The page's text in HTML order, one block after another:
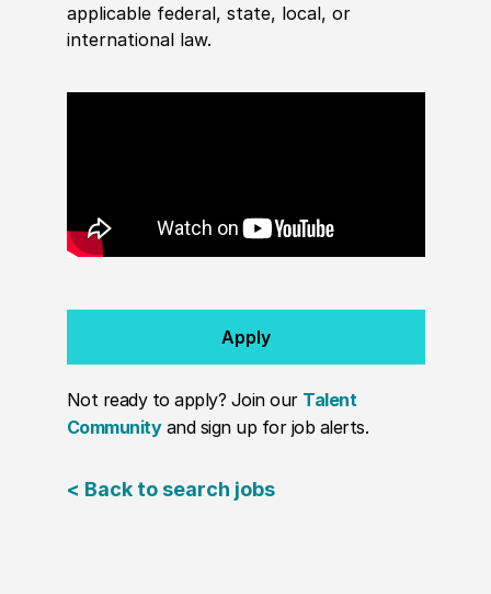
applicable federal, state, local, or
international law.
Apply
Not ready to apply? Join our Talent
Communityand sign up for job alerts.
< Back to search jobs